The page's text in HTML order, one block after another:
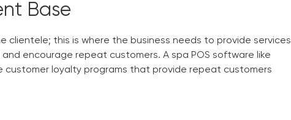
Base
clientele; this is where the business needs to provide services
encourage repeat customers. A spa POS software like
customer loyalty programs that provide repeat customers